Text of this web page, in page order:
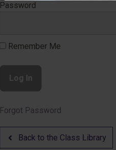
Password
Remember Me
Forgot Password
Back to the Class Library